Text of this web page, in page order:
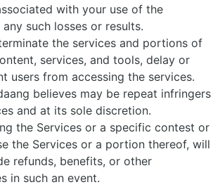
with your use of the
such losses or results.
the services and portions of
services, and tools, delay or
users from accessing the services.
believes may be repeat infringers
and at its sole discretion.
the Services or a specific contest or
the Services or a portion thereof, will
refunds, benefits, or other
in such an event.